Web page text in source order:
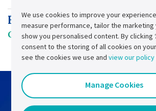
Henri Chignier
Chief Executive Officer
We use cookies to improve your
measure performance, tailor the marketing
show you personalised content. By clicking
consent to the storing of all cookies on
see the cookies we use and view our policy
Manage Cookies